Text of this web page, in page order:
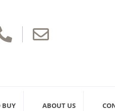

BUY ABOUT US